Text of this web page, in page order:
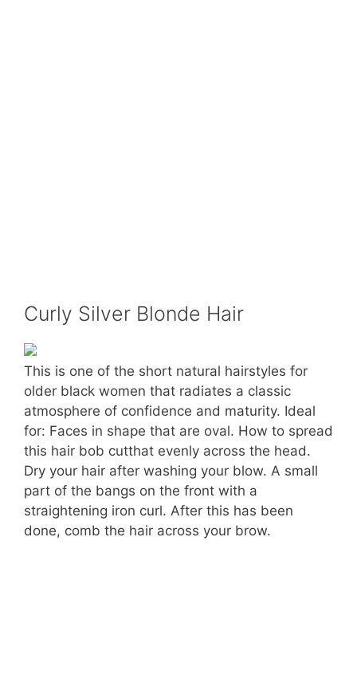
Curly Silver Blonde Hair
This is one of the short natural hairstyles for
older black women that radiates a classic
atmosphere of confidence and maturity. Ideal
for: Faces in shape that are oval. How to spread
this hair bob cutthat evenly across the head.
Dry your hair after washing your blow. A small
part of the bangs on the front with a
straightening iron curl. After this has been
done, comb the hair across your brow.